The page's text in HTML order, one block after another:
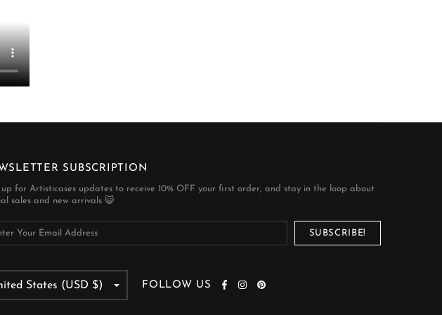
SUBSCRIPTION
up for Artisticases updates to receive 10% OFF your first order, and stay in the loop about
sales and new arrivals 😺
States (USD $) FOLLOW US